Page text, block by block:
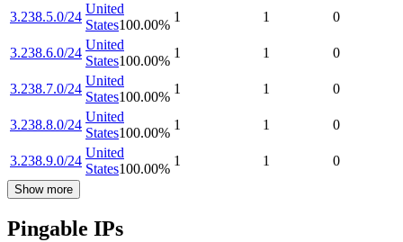
3.238.5.0/24
United
States100.00%
1 1 0
3.238.6.0/24
United
States100.00%
1 1 0
3.238.7.0/24
United
States100.00%
1 1 0
3.238.8.0/24
United
States100.00%
1 1 0
3.238.9.0/24
United
States100.00%
1 1 0
Show more
Pingable IPs